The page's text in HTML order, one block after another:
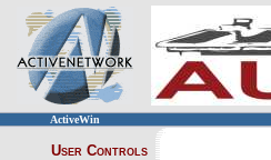
ActiveWin
User Controls